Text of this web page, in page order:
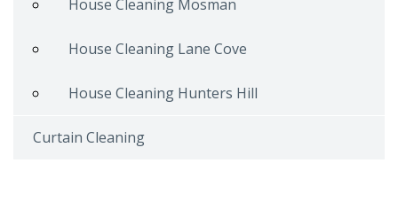
House Cleaning Mosman
House Cleaning Lane Cove
House Cleaning Hunters Hill
Curtain Cleaning